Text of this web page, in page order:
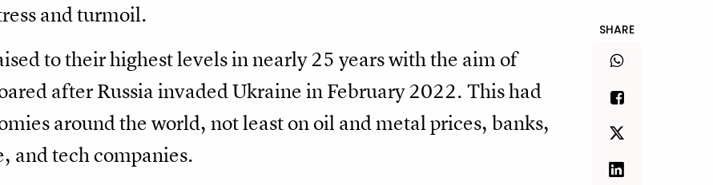
and turmoil.
to their highest levels in nearly 25 years with the aim of
after Russia invaded Ukraine in February 2022. This had
around the world, not least on oil and metal prices, banks,
and tech companies.
SHARE